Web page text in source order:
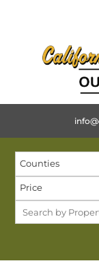
Counties
Price